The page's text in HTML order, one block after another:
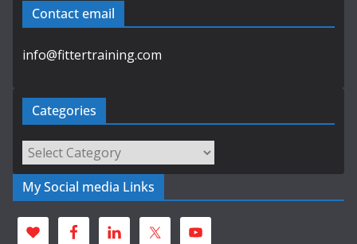
Contact email
info@fittertraining.com
Categories
Categories
My Social media Links